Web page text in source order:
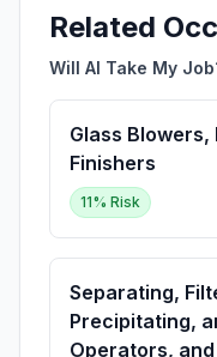
Related
Will AI Take My
Glass
Finishers
11% Risk
Separating,
Precipitating,
Operators,